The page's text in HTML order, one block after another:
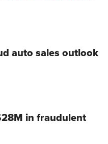
auto sales outlook
in fraudulent